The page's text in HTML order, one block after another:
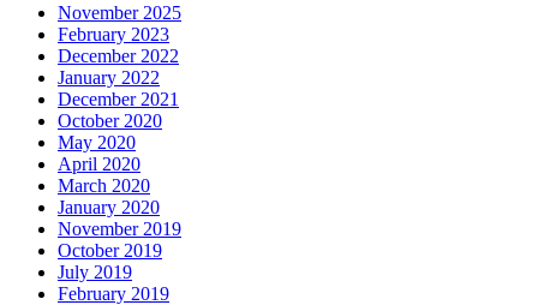
November 2025
February 2023
December 2022
January 2022
December 2021
October 2020
May 2020
April 2020
March 2020
January 2020
November 2019
October 2019
July 2019
February 2019